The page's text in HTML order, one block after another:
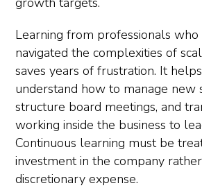
Learning from professionals
navigated the complexities of
saves years of frustration. It
understand how to manage new
structure board meetings, and
working inside the business to
Continuous learning must be
investment in the company
discretionary expense.